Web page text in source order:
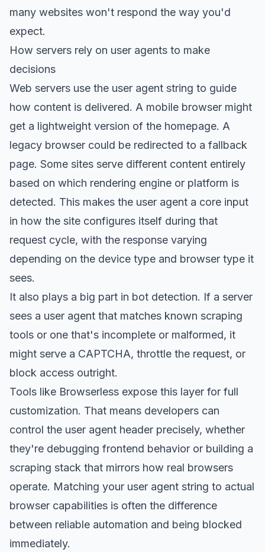
many websites won't respond the way you'd
expect.
How servers rely on user agents to make
decisions
Web servers use the user agent string to guide
how content is delivered. A mobile browser might
get a lightweight version of the homepage. A
legacy browser could be redirected to a fallback
page. Some sites serve different content entirely
based on which rendering engine or platform is
detected. This makes the user agent a core input
in how the site configures itself during that
request cycle, with the response varying
depending on the device type and browser type it
sees.
It also plays a big part in bot detection. If a server
sees a user agent that matches known scraping
tools or one that's incomplete or malformed, it
might serve a CAPTCHA, throttle the request, or
block access outright.
Tools like Browserless expose this layer for full
customization. That means developers can
control the user agent header precisely, whether
they're debugging frontend behavior or building a
scraping stack that mirrors how real browsers
operate. Matching your user agent string to actual
browser capabilities is often the difference
between reliable automation and being blocked
immediately.